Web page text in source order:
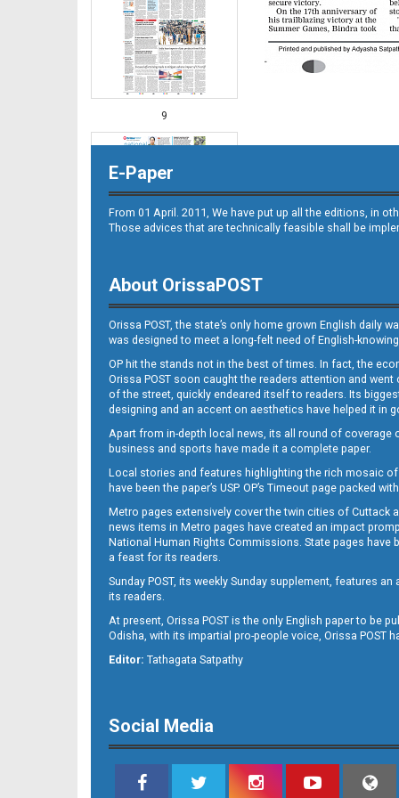
9
10
12
E-Paper
From 01 April. 2011, We have put up all the editions, in
Those advices that are technically feasible shall be
About OrissaPOST
Orissa POST, the state’s only home grown English
was designed to meet a long-felt need of English-
OP hit the stands not in the best of times. In fact, the
Orissa POST soon caught the readers attention and
of the street, quickly endeared itself to readers. Its
designing and an accent on aesthetics have helped it in
Apart from in-depth local news, its all round of
business and sports have made it a complete paper.
Local stories and features highlighting the rich mosaic
have been the paper’s USP. OP’s Timeout page
Metro pages extensively cover the twin cities of Cuttack
news items in Metro pages have created an impact
National Human Rights Commissions. State pages
a feast for its readers.
Sunday POST, its weekly Sunday supplement, features
its readers.
At present, Orissa POST is the only English paper to be
Odisha, with its impartial pro-people voice, Orissa POST
Editor: Tathagata Satpathy
Social Media